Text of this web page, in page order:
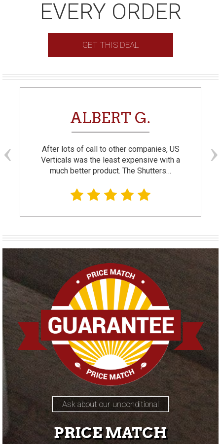
EVERY ORDER
GET THIS DEAL
ALBERT G.
After lots of call to other companies, US
Verticals was the least expensive with a
much better product. The Shutters…
Ask about our unconditional
PRICE MATCH